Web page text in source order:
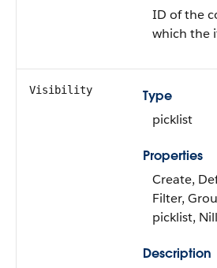
ID of the
which the
Visibility
Type
picklist
Properties
Create,
Filter,
picklist,
Description